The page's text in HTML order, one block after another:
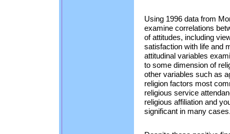
Using 1996 data from
examine correlations
of attitudes, including
satisfaction with life and
attitudinal variables
to some dimension of
other variables such as
religion factors most
religious service
religious affiliation and
significant in many